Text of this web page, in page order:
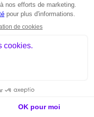
with Circle One,
to simplify and
they offer